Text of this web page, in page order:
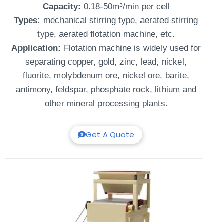
Capacity: 0.18-50m³/min per cell
Types: mechanical stirring type, aerated stirring
type, aerated flotation machine, etc.
Application: Flotation machine is widely used for
separating copper, gold, zinc, lead, nickel,
fluorite, molybdenum ore, nickel ore, barite,
antimony, feldspar, phosphate rock, lithium and
other mineral processing plants.
Get A Quote